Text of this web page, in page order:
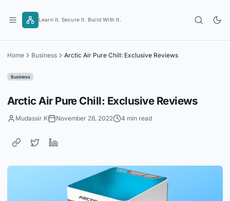
content
Learn It. Secure It. Build With It.
Home Business Arctic Air Pure Chill: Exclusive Reviews
Business
Arctic Air Pure Chill: Exclusive Reviews
Mudassir K November 28, 2022 4 min read